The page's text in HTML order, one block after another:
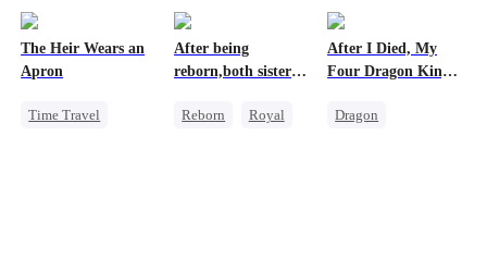
Mafia
Betrayal
Misunderstanding
Dynamic Duo
Hate
Regret
The Heir Wears an
Apron
Time Travel
After being
reborn,both sisters
Reborn
Royal
After I Died, My
Four Dragon King
Dragon